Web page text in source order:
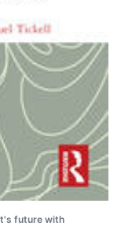
future with